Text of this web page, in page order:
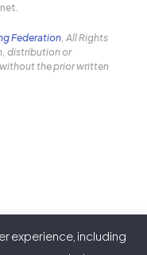
Federation , All Rights
distribution or
the prior written
experience, including